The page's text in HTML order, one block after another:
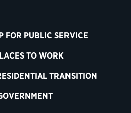
FOR PUBLIC SERVICE
TO WORK
TRANSITION